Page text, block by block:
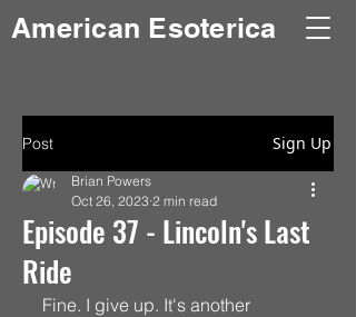
American Esoterica
Post Sign Up
Episode 37 - Lincoln's Last
Ride
Brian Powers
Oct 26, 2023 2 min read
Fine. I give up. It's another